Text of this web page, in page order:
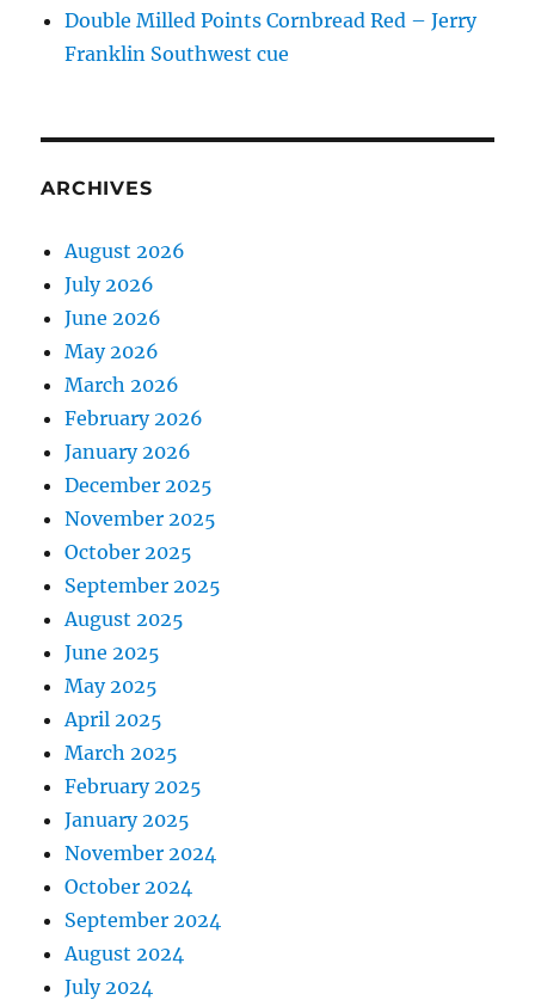
Double Milled Points Cornbread Red – Jerry
Franklin Southwest cue
ARCHIVES
August 2026
July 2026
June 2026
May 2026
March 2026
February 2026
January 2026
December 2025
November 2025
October 2025
September 2025
August 2025
June 2025
May 2025
April 2025
March 2025
February 2025
January 2025
November 2024
October 2024
September 2024
August 2024
July 2024